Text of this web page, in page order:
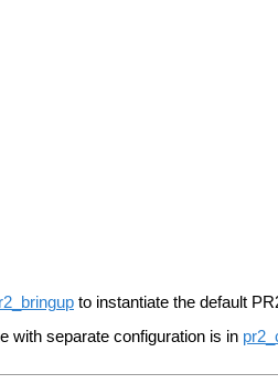
to instantiate the default
with separate configuration is in